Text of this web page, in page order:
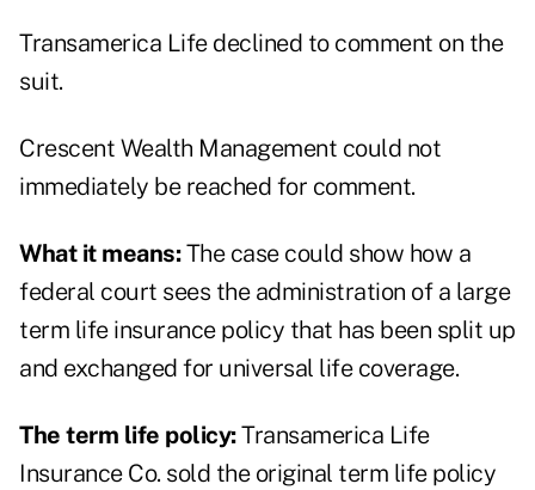
Transamerica Life declined to comment on the
suit.
Crescent Wealth Management could not
immediately be reached for comment.
What it means:The case could show how a
federal court sees the administration of a large
term life insurance policy that has been split up
and exchanged for universal life coverage.
The term life policy:Transamerica Life
Insurance Co. sold the original term life policy